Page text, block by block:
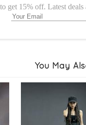
You May